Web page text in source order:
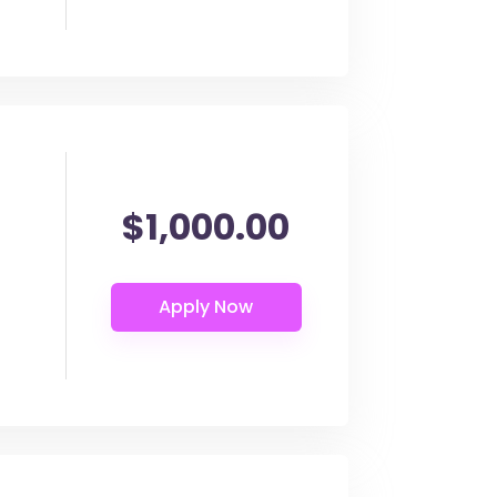
$1,000.00